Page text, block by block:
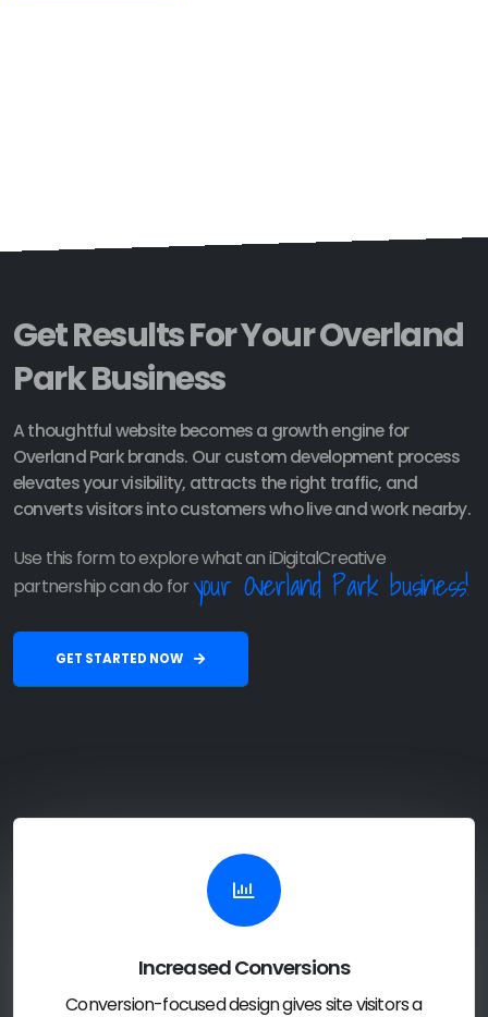
Get Results For Your Overland
Park Business
A thoughtful website becomes a growth engine for
Overland Park brands. Our custom development process
elevates your visibility, attracts the right traffic, and
converts visitors into customers who live and work nearby.
Use this form to explore what an iDigitalCreative
partnership can do for your Overland Park business!
GET STARTED NOW
Increased Conversions
Conversion-focused design gives site visitors a